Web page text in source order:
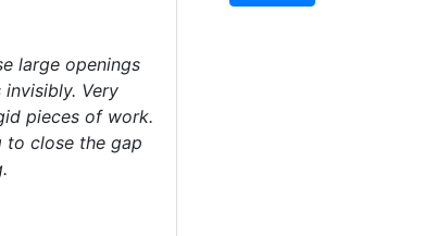
large openings
Very
pieces of work.
to close the gap